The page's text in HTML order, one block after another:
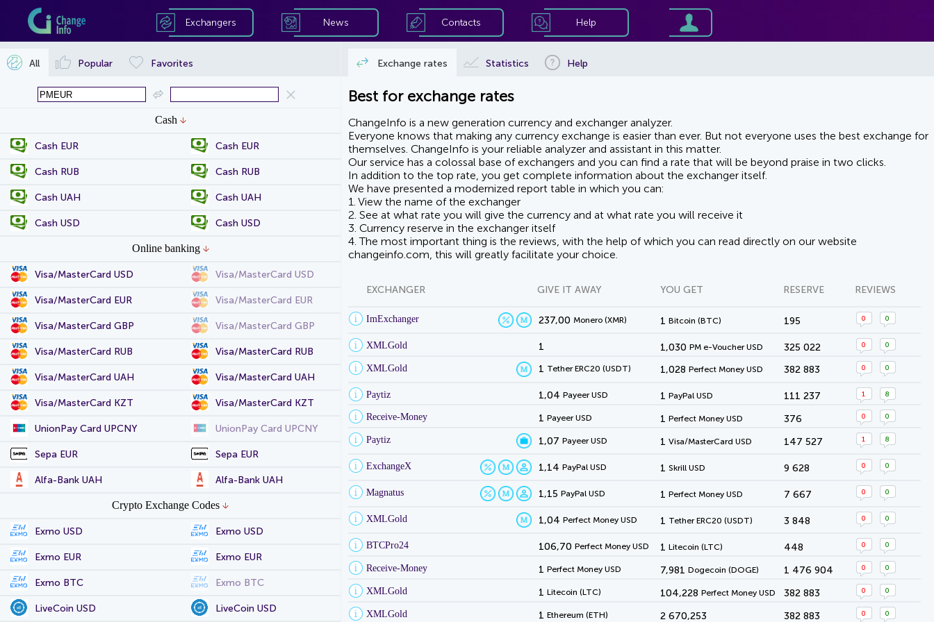
Exchangers News Contacts Help
Cash
Cash EUR Cash EUR
Cash RUB Cash RUB
Cash UAH Cash UAH
Cash USD Cash USD
Online banking
Visa/MasterCard USD Visa/MasterCard USD
Visa/MasterCard EUR Visa/MasterCard EUR
Visa/MasterCard GBP Visa/MasterCard GBP
Visa/MasterCard RUB Visa/MasterCard RUB
Visa/MasterCard UAH Visa/MasterCard UAH
Visa/MasterCard KZT Visa/MasterCard KZT
UnionPay Card UPCNY UnionPay Card UPCNY
Sepa EUR Sepa EUR
Alfa-Bank UAH Alfa-Bank UAH
Crypto Exchange Codes
Exmo USD Exmo USD
Exmo EUR Exmo EUR
Exmo BTC Exmo BTC
LiveCoin USD LiveCoin USD
All Popular Favorites
Best for exchange rates
ChangeInfo is a new generation currency and exchanger analyzer.
Everyone knows that making any currency exchange is easier than ever. But not everyone uses the best exchange for
themselves. ChangeInfo is your reliable analyzer and assistant in this matter.
Our service has a colossal base of exchangers and you can find a rate that will be beyond praise in two clicks.
In addition to the top rate, you get complete information about the exchanger itself.
We have presented a modernized report table in which you can:
1. View the name of the exchanger
2. See at what rate you will give the currency and at what rate you will receive it
3. Currency reserve in the exchanger itself
4. The most important thing is the reviews, with the help of which you can read directly on our website
changeinfo.com, this will greatly facilitate your choice.
EXCHANGER GIVE IT AWAY YOU GET RESERVE REVIEWS
ImExchanger 237,00 Monero (XMR) 1 Bitcoin (BTC) 195 0 0
XMLGold 1 1,030 PM e-Voucher USD 325 022 0 0
XMLGold 1 Tether ERC20 (USDT) 1,028 Perfect Money USD 382 883 0 0
Paytiz 1,04 Payeer USD 1 PayPal USD 111 237 1 8
Receive-Money 1 Payeer USD 1 Perfect Money USD 376 0 0
Paytiz 1,07 Payeer USD 1 Visa/MasterCard USD 147 527 1 8
ExchangeX 1,14 PayPal USD 1 Skrill USD 9 628 0 0
Magnatus 1,15 PayPal USD 1 Perfect Money USD 7 667 0 0
XMLGold 1,04 Perfect Money USD 1 Tether ERC20 (USDT) 3 848 0 0
BTCPro24 106,70 Perfect Money USD 1 Litecoin (LTC) 448 0 0
Receive-Money 1 Perfect Money USD 7,981 Dogecoin (DOGE) 1 476 904 0 0
XMLGold 1 Litecoin (LTC) 104,228 Perfect Money USD 382 883 0 0
XMLGold 1 Ethereum (ETH) 2 670,253 382 883 0 0
Exchange rates Statistics Help